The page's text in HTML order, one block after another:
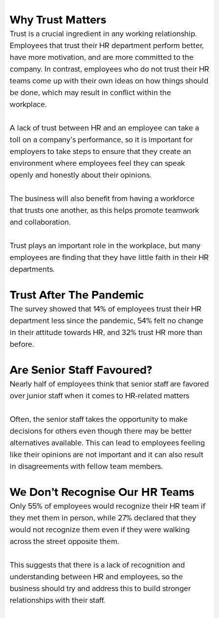
Why Trust Matters
Trust is a crucial ingredient in any working relationship.
Employees that trust their HR department perform better,
have more motivation, and are more committed to the
company. In contrast, employees who do not trust their HR
teams come up with their own ideas on how things should
be done, which may result in conflict within the
workplace.
A lack of trust between HR and an employee can take a
toll on a company’s performance, so it is important for
employers to take steps to ensure that they create an
environment where employees feel they can speak
openly and honestly about their opinions.
The business will also benefit from having a workforce
that trusts one another, as this helps promote teamwork
and collaboration.
Trust plays an important role in the workplace, but many
employees are finding that they have little faith in their HR
departments.
Trust After The Pandemic
The survey showed that 14% of employees trust their HR
department less since the pandemic, 54% felt no change
in their attitude towards HR, and 32% trust HR more than
before.
Are Senior Staff Favoured?
Nearly half of employees think that senior staff are favored
over junior staff when it comes to HR-related matters
Often, the senior staff takes the opportunity to make
decisions for others even though there may be better
alternatives available. This can lead to employees feeling
like their opinions are not important and it can also result
in disagreements with fellow team members.
We Don’t Recognise Our HR Teams
Only 55% of employees would recognize their HR team if
they met them in person, while 27% declared that they
would not recognize them even if they were walking
across the street opposite them.
This suggests that there is a lack of recognition and
understanding between HR and employees, so the
business should try and address this to build stronger
relationships with their staff.